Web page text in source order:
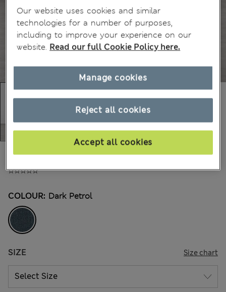
CHF139,00 All prices inc. Tax & Duties
COLOUR: Dark Petrol
SIZE Size chart
Our website uses cookies and similar
technologies for a number of purposes,
including to improve your experience on our
website. Read our full Cookie Policy here.
Reject all cookies
Accept all cookies
Manage cookies